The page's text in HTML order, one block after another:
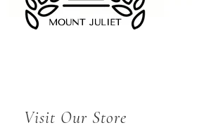
Visit Our Store